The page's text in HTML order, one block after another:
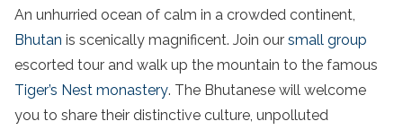
An unhurried ocean of calm in a crowded continent,
Bhutan is scenically magnificent. Join our small group
escorted tour and walk up the mountain to the famous
Tiger’s Nest monastery. The Bhutanese will welcome
you to share their distinctive culture, unpolluted